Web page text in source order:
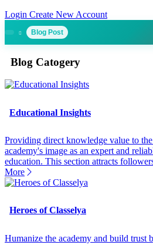
Login Create New Account
Blog Post
Blog Catogery
Educational Insights
Providing direct knowledge value to
academy's image as an expert and
education. This section attracts
More
Heroes of Classelya
Humanize the academy and build trust